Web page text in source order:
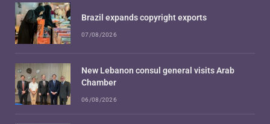
Brazil expands copyright exports
07/08/2026
New Lebanon consul general visits Arab
Chamber
06/08/2026